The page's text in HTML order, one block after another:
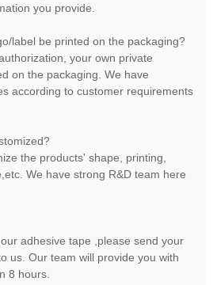
you provide.
label be printed on the packaging?
your own private
on the packaging. We have
according to customer requirements
the products' shape, printing,
We have strong R&D team here
adhesive tape ,please send your
us. Our team will provide you with
8 hours.